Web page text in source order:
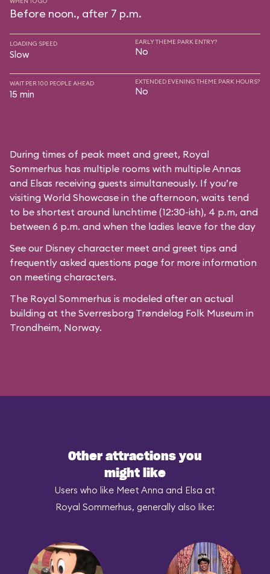
Before noon., after 7 p.m.
LOADING SPEED
Slow
EARLY THEME PARK ENTRY?
No
WAIT PER 100 PEOPLE AHEAD
15 min
EXTENDED EVENING THEME PARK HOURS?
No
During times of peak meet and greet, Royal
Sommerhus has multiple rooms with multiple Annas
and Elsas receiving guests simultaneously. If you’re
visiting World Showcase in the afternoon, waits tend
to be shortest around lunchtime (12:30-ish), 4 p.m, and
between 6 p.m. and when the ladies leave for the day
See our Disney character meet and greet tips and
frequently asked questions page for more information
on meeting characters.
The Royal Sommerhus is modeled after an actual
building at the Sverresborg Trøndelag Folk Museum in
Trondheim, Norway.
Other attractions you
might like
Users who like Meet Anna and Elsa at
Royal Sommerhus, generally also like: